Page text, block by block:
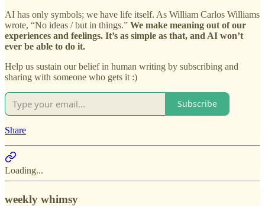
AI has only symbols; we have life itself. As William Carlos Williams
wrote, “No ideas / but in things.” We make meaning out of our
experiences and feelings. It’s as simple as that, and AI won’t
ever be able to do it.
Help us sustain our belief in human writing by subscribing and
sharing with someone who gets it :)
Subscribe
Share
Loading...
weekly whimsy